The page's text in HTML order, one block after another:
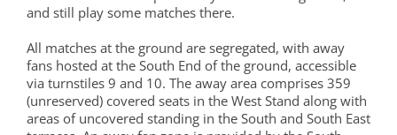
and still play some matches there.
All matches at the ground are segregated, with away
fans hosted at the South End of the ground, accessible
via turnstiles 9 and 10. The away area comprises 359
(unreserved) covered seats in the West Stand along with
areas of uncovered standing in the South and South East